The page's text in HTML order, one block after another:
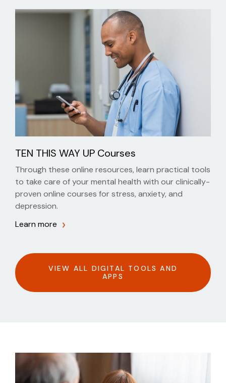
TEN THIS WAY UP Courses
Through these online resources, learn practical tools
to take care of your mental health with our clinically-
proven online courses for stress, anxiety, and
depression.
Learn more
VIEW ALL DIGITAL TOOLS AND
APPS